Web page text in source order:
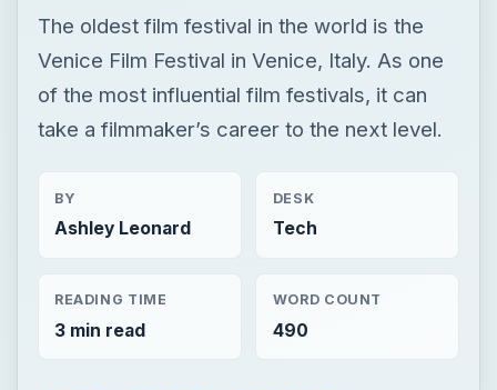
The oldest film festival in the world is the
Venice Film Festival in Venice, Italy. As one
of the most influential film festivals, it can
take a filmmaker’s career to the next level.
BY
Ashley Leonard
DESK
Tech
READING TIME
3 min read
WORD COUNT
490